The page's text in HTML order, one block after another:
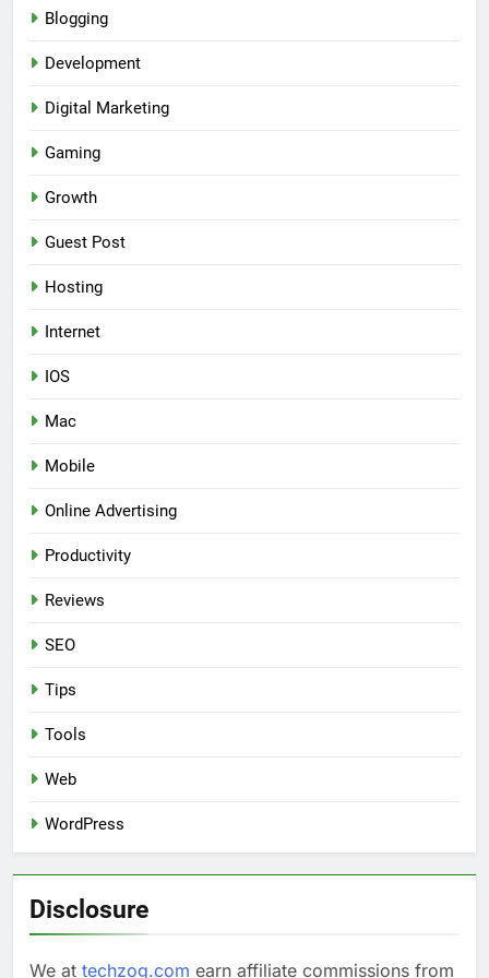
Blogging
Development
Digital Marketing
Gaming
Growth
Guest Post
Hosting
Internet
IOS
Mac
Mobile
Online Advertising
Productivity
Reviews
SEO
Tips
Tools
Web
WordPress
Disclosure
We at techzog.com earn affiliate commissions from